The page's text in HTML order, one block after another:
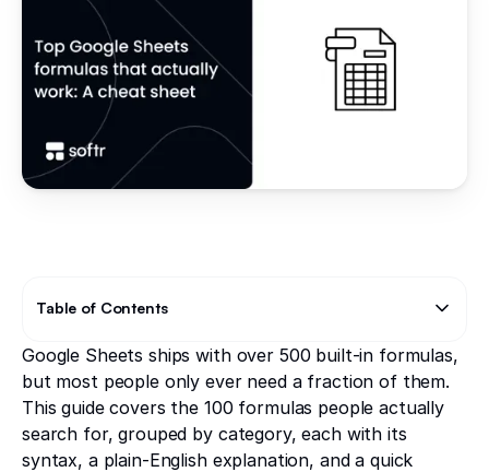
Table of Contents
Text Link
Text Link
Google Sheets ships with over 500 built-in formulas,
but most people only ever need a fraction of them.
This guide covers the 100 formulas people actually
search for, grouped by category, each with its
syntax, a plain-English explanation, and a quick